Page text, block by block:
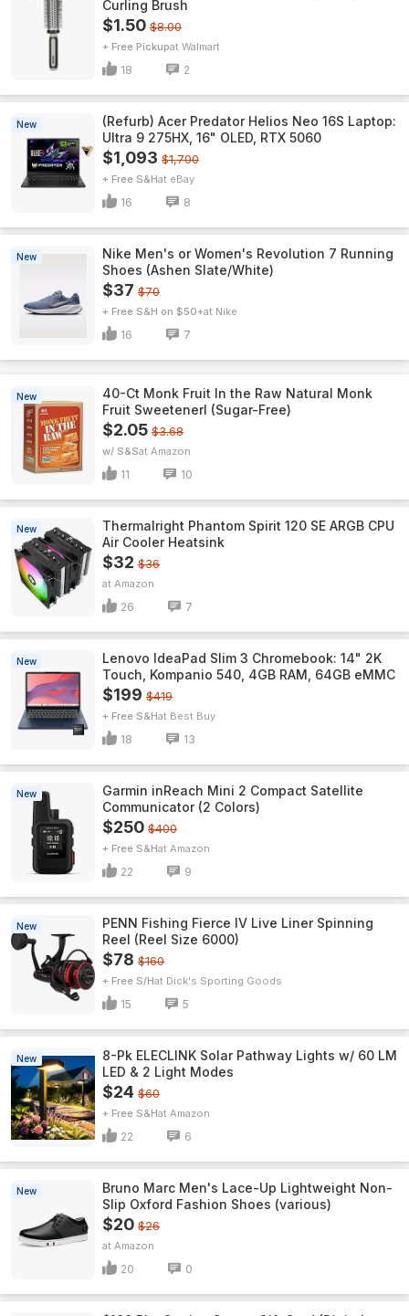
Curling Brush
$1.50 $8.00
+ Free Pickup Walmart
18 2
New
(Refurb) Acer Predator Helios Neo 16S Laptop:
Ultra 9 275HX, 16" OLED, RTX 5060
$1,093 $1,700
+ Free S&H eBay
16 8
New
Nike Men's or Women's Revolution 7 Running
Shoes (Ashen Slate/White)
$37 $70
+ Free S&H on $50+ Nike
16 7
New
40-Ct Monk Fruit In the Raw Natural Monk
Fruit Sweetenerl (Sugar-Free)
$2.05 $3.68
w/ S&S Amazon
11 10
New
Thermalright Phantom Spirit 120 SE ARGB CPU
Air Cooler Heatsink
$32 $36
Amazon
26 7
New
Lenovo IdeaPad Slim 3 Chromebook: 14" 2K
Touch, Kompanio 540, 4GB RAM, 64GB eMMC
$199 $419
+ Free S&H Best Buy
18 13
New
Garmin inReach Mini 2 Compact Satellite
Communicator (2 Colors)
$250 $400
+ Free S&H Amazon
22 9
New
PENN Fishing Fierce IV Live Liner Spinning
Reel (Reel Size 6000)
$78 $160
+ Free S/H Dick's Sporting Goods
15 5
New
8-Pk ELECLINK Solar Pathway Lights w/ 60 LM
LED & 2 Light Modes
$24 $60
+ Free S&H Amazon
22 6
New
Bruno Marc Men's Lace-Up Lightweight Non-
Slip Oxford Fashion Shoes (various)
$20 $26
Amazon
20 0